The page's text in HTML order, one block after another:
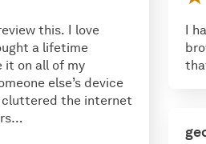
this. I love
a lifetime
it on all of my
else’s device
cluttered the internet
I